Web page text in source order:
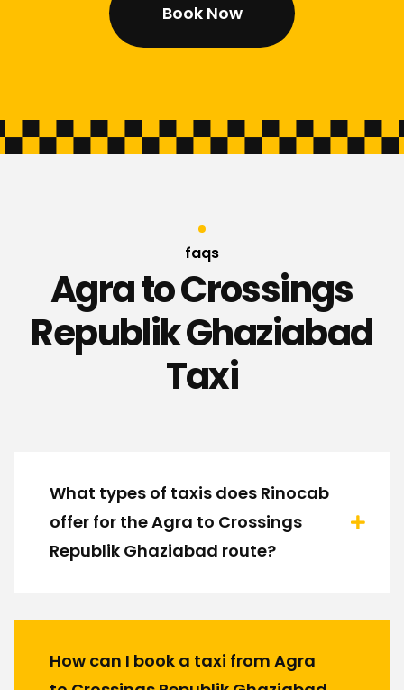
Book Now
faqs
Agra to Crossings
Republik Ghaziabad
Taxi
What types of taxis does Rinocab
offer for the Agra to Crossings
Republik Ghaziabad route?
How can I book a taxi from Agra